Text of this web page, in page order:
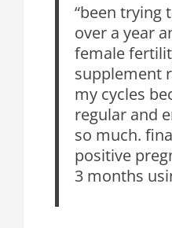
“been trying
over a year
female
supplement
my cycles
regular and
so much.
positive
3 months